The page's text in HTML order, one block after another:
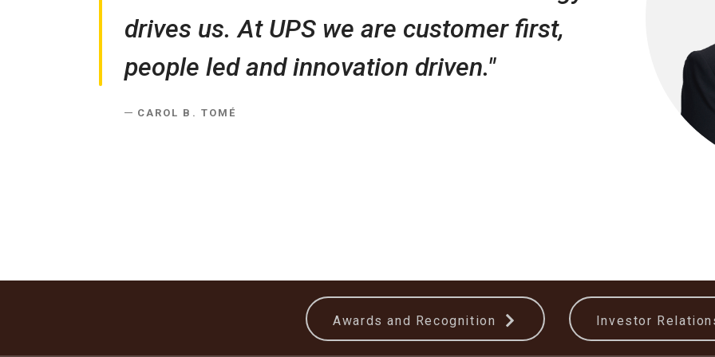
drives us. At UPS we are customer first,
people led and innovation driven."
CAROL B. TOMÉ
Awards and Recognition Investor